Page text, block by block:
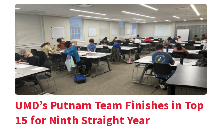
UMD’s Putnam Team Finishes in Top
15 for Ninth Straight Year